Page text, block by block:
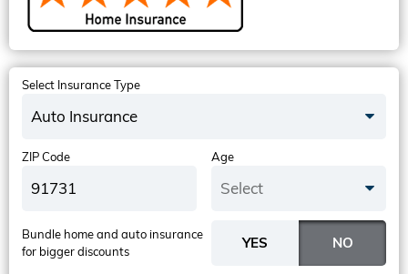
Select Insurance Type
Auto Insurance
ZIP Code Age
Select
Bundle home and auto insurance
for bigger discounts